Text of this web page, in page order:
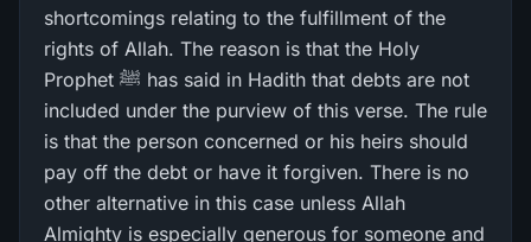
shortcomings relating to the fulfillment of the
rights of Allah. The reason is that the Holy
Prophet ﷺ has said in Hadith that debts are not
included under the purview of this verse. The rule
is that the person concerned or his heirs should
pay off the debt or have it forgiven. There is no
other alternative in this case unless Allah
Almighty is especially generous for someone and